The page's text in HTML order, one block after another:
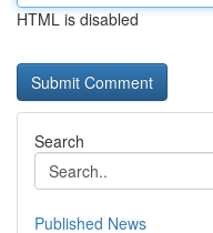
HTML is disabled
Search
Published News